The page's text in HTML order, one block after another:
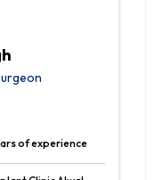
of experience